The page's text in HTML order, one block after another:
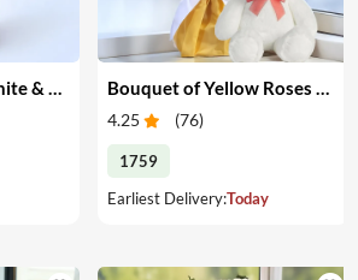
4.25 (76)
1759
Earliest Delivery:Today